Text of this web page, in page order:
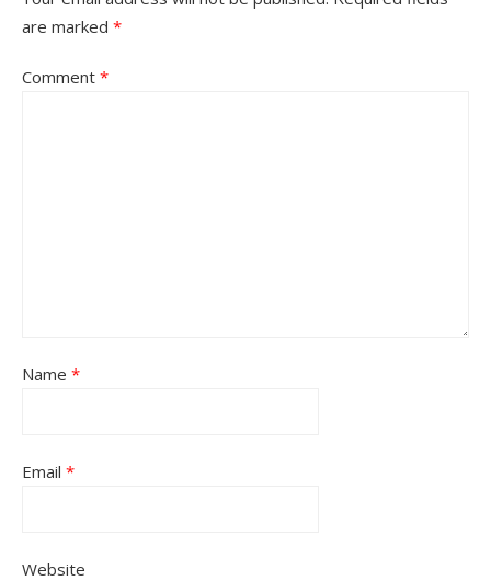
are marked *
Comment *
Name *
Email *
Website